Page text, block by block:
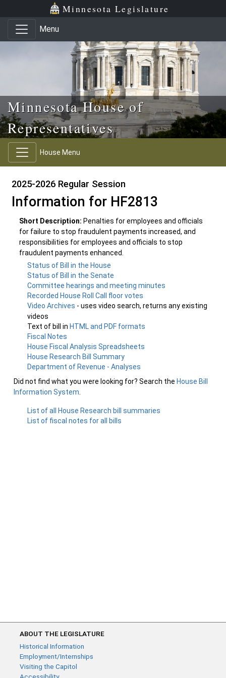
Skip to main content
Skip to office menu Minnesota Legislature
Menu
Minnesota House of
Representatives
House Menu
2025-2026 Regular Session
Information for HF2813
Short Description: Penalties for employees and officials
for failure to stop fraudulent payments increased, and
responsibilities for employees and officials to stop
fraudulent payments enhanced.
Status of Bill in the House
Status of Bill in the Senate
Committee hearings and meeting minutes
Recorded House Roll Call floor votes
Video Archives - uses video search, returns any existing
videos
Text of bill in HTML and PDF formats
Fiscal Notes
House Fiscal Analysis Spreadsheets
House Research Bill Summary
Department of Revenue - Analyses
Did not find what you were looking for? Search the House Bill
Information System
List of all House Research bill summaries
List of fiscal notes for all bills
ABOUT THE LEGISLATURE
Historical Information
Employment/Internships
Visiting the Capitol